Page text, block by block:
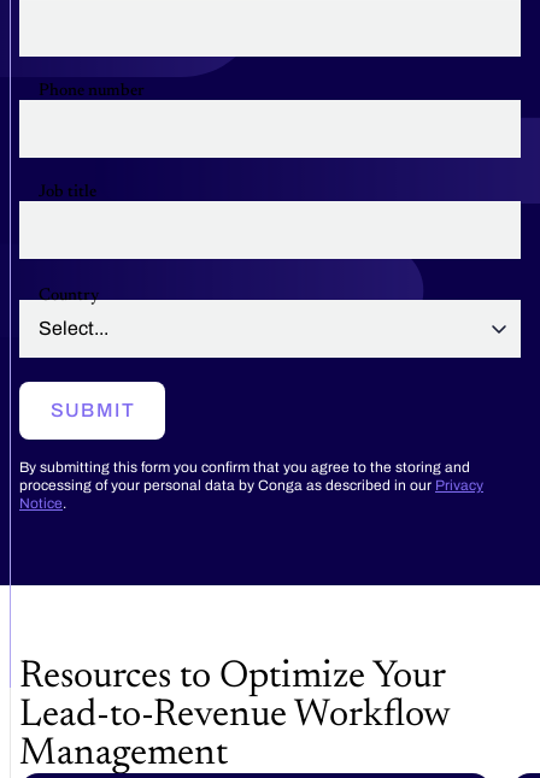
Phone number
Job title
Country
By submitting this form you confirm that you agree to the storing and
processing of your personal data by Conga as described in our Privacy
Notice.
SUBMIT
Resources to Optimize Your
Lead-to-Revenue Workflow
Management